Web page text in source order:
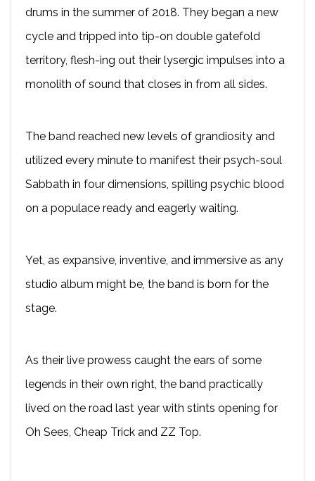
drums in the summer of 2018. They began a new
cycle and tripped into tip-on double gatefold
territory, flesh-ing out their lysergic impulses into a
monolith of sound that closes in from all sides.
The band reached new levels of grandiosity and
utilized every minute to manifest their psych-soul
Sabbath in four dimensions, spilling psychic blood
on a populace ready and eagerly waiting.
Yet, as expansive, inventive, and immersive as any
studio album might be, the band is born for the
stage.
As their live prowess caught the ears of some
legends in their own right, the band practically
lived on the road last year with stints opening for
Oh Sees, Cheap Trick and ZZ Top.